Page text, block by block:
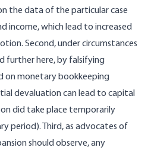
the data of the particular case
income, which lead to increased
Second, under circumstances
further here, by falsifying
on monetary bookkeeping
devaluation can lead to capital
did take place temporarily
period). Third, as advocates of
should observe, any